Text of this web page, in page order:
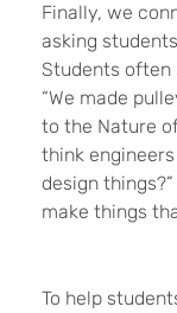
Finally, we
asking
Students often
“We made
to the Nature
think
design
make things
To help